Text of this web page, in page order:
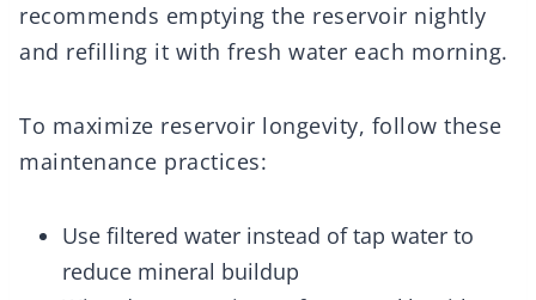
recommends emptying the reservoir nightly
and refilling it with fresh water each morning.
To maximize reservoir longevity, follow these
maintenance practices:
Use filtered water instead of tap water to
reduce mineral buildup